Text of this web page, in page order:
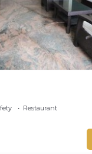
Restaurant